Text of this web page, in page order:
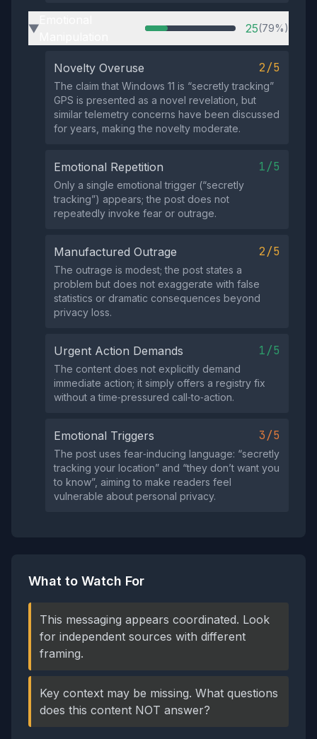
▶ 25(79%)
Novelty Overuse 2/5
The claim that Windows 11 is “secretly tracking”
GPS is presented as a novel revelation, but
similar telemetry concerns have been discussed
for years, making the novelty moderate.
Emotional Repetition 1/5
Only a single emotional trigger (“secretly
tracking”) appears; the post does not
repeatedly invoke fear or outrage.
Manufactured Outrage 2/5
The outrage is modest; the post states a
problem but does not exaggerate with false
statistics or dramatic consequences beyond
privacy loss.
Urgent Action Demands 1/5
The content does not explicitly demand
immediate action; it simply offers a registry fix
without a time‑pressured call‑to‑action.
Emotional Triggers 3/5
The post uses fear‑inducing language: “secretly
tracking your location” and “they don’t want you
to know”, aiming to make readers feel
vulnerable about personal privacy.
What to Watch For
This messaging appears coordinated. Look
for independent sources with different
framing.
Key context may be missing. What questions
does this content NOT answer?